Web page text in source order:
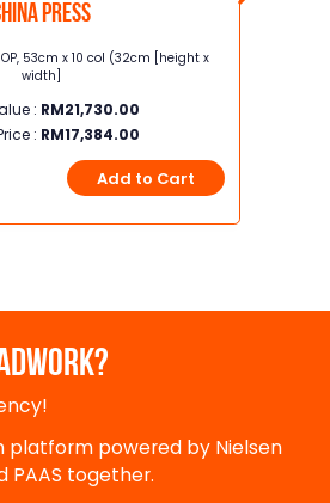
Press
53cm x 10 col (32cm [height x
width]
: RM21,730.00
: RM17,384.00
Add to Cart
platform powered by Nielsen
PAAS together.